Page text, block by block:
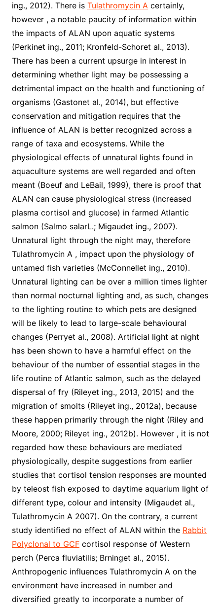
ing., 2012). There is Tulathromycin Acertainly,
however , a notable paucity of information within
the impacts of ALAN upon aquatic systems
(Perkinet ing., 2011; Kronfeld-Schoret al., 2013).
There has been a current upsurge in interest in
determining whether light may be possessing a
detrimental impact on the health and functioning of
organisms (Gastonet al., 2014), but effective
conservation and mitigation requires that the
influence of ALAN is better recognized across a
range of taxa and ecosystems. While the
physiological effects of unnatural lights found in
aquaculture systems are well regarded and often
meant (Boeuf and LeBail, 1999), there is proof that
ALAN can cause physiological stress (increased
plasma cortisol and glucose) in farmed Atlantic
salmon (Salmo salarL.; Migaudet ing., 2007).
Unnatural light through the night may, therefore
Tulathromycin A , impact upon the physiology of
untamed fish varieties (McConnellet ing., 2010).
Unnatural lighting can be over a million times lighter
than normal nocturnal lighting and, as such, changes
to the lighting routine to which pets are designed
will be likely to lead to large-scale behavioural
changes (Perryet al., 2008). Artificial light at night
has been shown to have a harmful effect on the
behaviour of the number of essential stages in the
life routine of Atlantic salmon, such as the delayed
dispersal of fry (Rileyet ing., 2013, 2015) and the
migration of smolts (Rileyet ing., 2012a), because
these happen primarily through the night (Riley and
Moore, 2000; Rileyet ing., 2012b). However , it is not
regarded how these behaviours are mediated
physiologically, despite suggestions from earlier
studies that cortisol tension responses are mounted
by teleost fish exposed to daytime aquarium light of
different type, colour and intensity (Migaudet al.,
Tulathromycin A 2007). On the contrary, a current
study identified no effect of ALAN within the Rabbit
Polyclonal to GCFcortisol response of Western
perch (Perca fluviatilis; Brninget al., 2015).
Anthropogenic influences Tulathromycin A on the
environment have increased in number and
diversified greatly to incorporate a number of